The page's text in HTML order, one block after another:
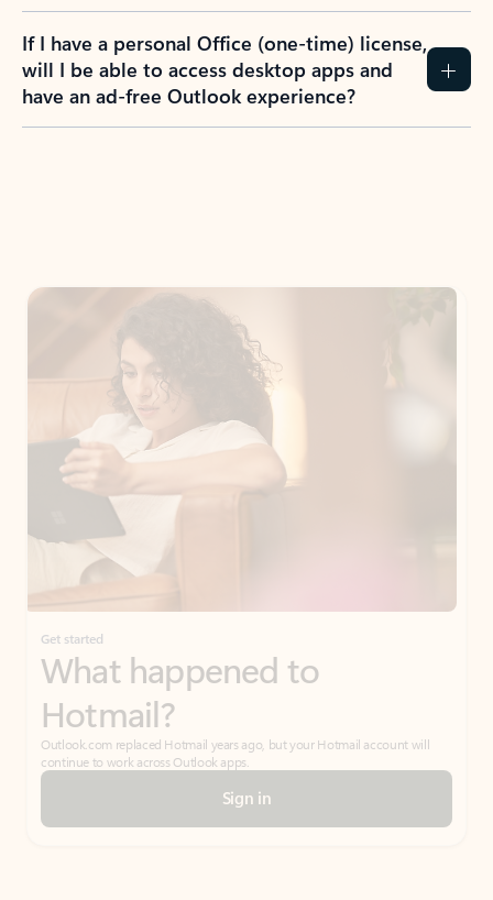
If I have a personal Office (one-time) license,
will I be able to access desktop apps and
have an ad-free Outlook experience?
Get started
What happened to
Hotmail?
Outlook.com replaced Hotmail years ago, but your Hotmail account will
continue to work across Outlook apps.
Sign in